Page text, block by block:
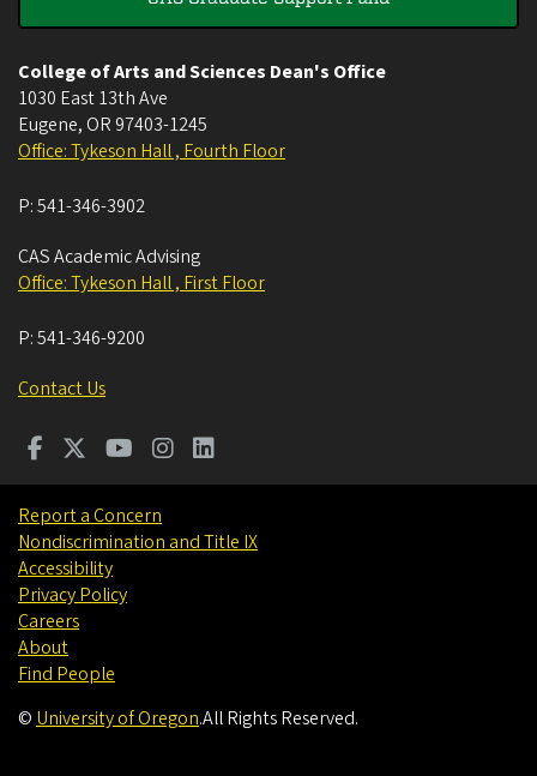
College of Arts and Sciences Dean's Office
1030 East 13th Ave
Eugene, OR 97403-1245
Office: Tykeson Hall , Fourth Floor
P:541-346-3902
CAS Academic Advising
Office: Tykeson Hall , First Floor
P:541-346-9200
Contact Us
Report a Concern
Nondiscrimination and Title IX
Accessibility
Privacy Policy
Careers
About
Find People
© University of Oregon.All Rights Reserved.